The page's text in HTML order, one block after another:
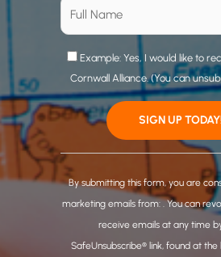
Example: Yes, I would like to
Cornwall Alliance. (You can
C
o
n
By submitting this form, you are
marketing emails from: . You can
receive emails at any time
SafeUnsubscribe® link, found at